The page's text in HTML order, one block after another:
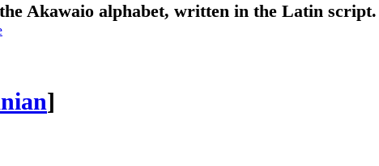
Akawaio alphabet, written in the Latin script.
]